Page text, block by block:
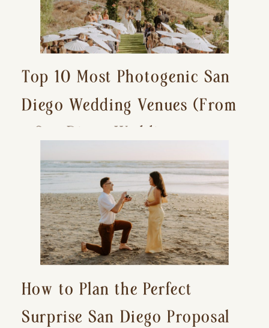
Top 10 Most Photogenic San
Diego Wedding Venues (From
a San Diego Wedding
Photographer)
How to Plan the Perfect
Surprise San Diego Proposal